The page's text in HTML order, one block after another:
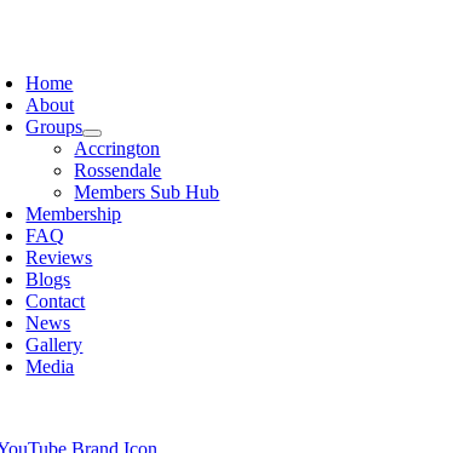
Home
About
Groups
Accrington
Rossendale
Members Sub Hub
Membership
FAQ
Reviews
Blogs
Contact
News
Gallery
Media